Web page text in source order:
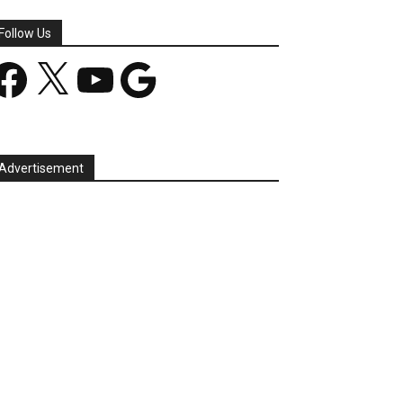
Us
YouTube Google